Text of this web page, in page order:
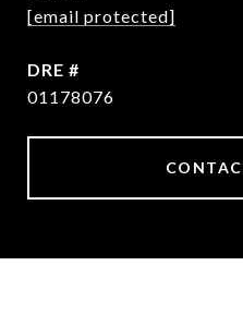
[email protected]
DRE #
01178076